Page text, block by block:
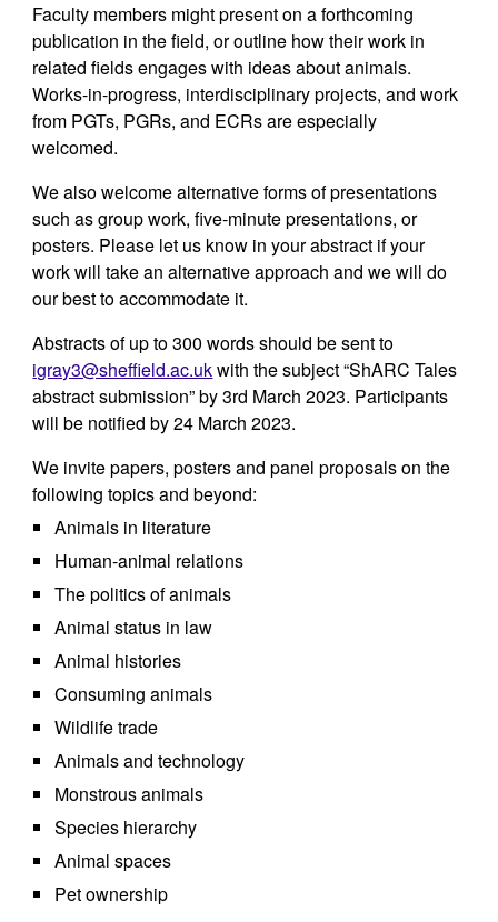
Faculty members might present on a forthcoming
publication in the field, or outline how their work in
related fields engages with ideas about animals.
Works-in-progress, interdisciplinary projects, and work
from PGTs, PGRs, and ECRs are especially
welcomed.
We also welcome alternative forms of presentations
such as group work,five-minute presentations, or
posters. Please let us know in your abstract if your
work will take an alternative approach and we will do
our best to accommodate it.
Abstracts of up to 300 words should be sent to
igray3@sheffield.ac.ukwith the subject “ShARC Tales
abstract submission” by 3rd March 2023. Participants
will be notified by 24 March 2023.
We invite papers, posters and panel proposals on the
following topics and beyond:
Animals in literature
Human-animal relations
The politics of animals
Animal status in law
Animal histories
Consuming animals
Wildlife trade
Animals and technology
Monstrous animals
Species hierarchy
Animal spaces
Pet ownership